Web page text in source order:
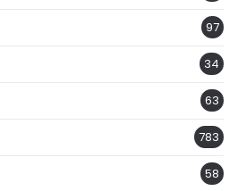
97
34
63
783
58